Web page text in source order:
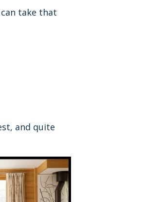
take that
and quite